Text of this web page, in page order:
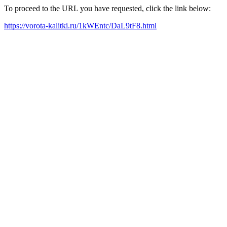
To proceed to the URL you have requested, click the link below:
https://vorota-kalitki.ru/1kWEntc/DaL9tF8.html